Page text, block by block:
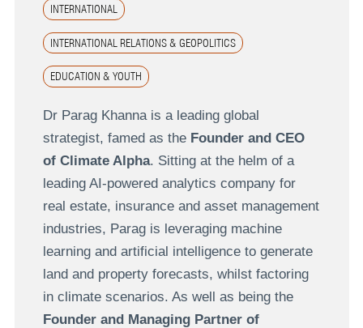
INTERNATIONAL
INTERNATIONAL RELATIONS & GEOPOLITICS
EDUCATION & YOUTH
Dr Parag Khanna is a leading global
strategist, famed as the Founder and CEO
of Climate Alpha. Sitting at the helm of a
leading AI-powered analytics company for
real estate, insurance and asset management
industries, Parag is leveraging machine
learning and artificial intelligence to generate
land and property forecasts, whilst factoring
in climate scenarios. As well as being the
Founder and Managing Partner of